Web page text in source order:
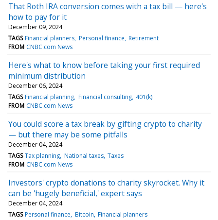
That Roth IRA conversion comes with a tax bill — here's
how to pay for it
December 09, 2024
TAGS Financial planners Personal finance Retirement
FROM CNBC.com News
Here's what to know before taking your first required
minimum distribution
December 06, 2024
TAGS Financial planning Financial consulting 401(k)
FROM CNBC.com News
You could score a tax break by gifting crypto to charity
— but there may be some pitfalls
December 04, 2024
TAGS Tax planning National taxes Taxes
FROM CNBC.com News
Investors' crypto donations to charity skyrocket. Why it
can be 'hugely beneficial,' expert says
December 04, 2024
TAGS Personal finance Bitcoin Financial planners